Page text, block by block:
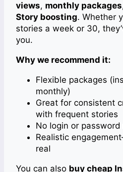
views, monthly packages
Story boosting. Whether
stories a week or 30,
you.
Why we recommend it:
Flexible packages
monthly)
Great for consistent
with frequent stories
No login or password
Realistic
real
You can also buy cheap